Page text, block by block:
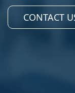
CONTACT